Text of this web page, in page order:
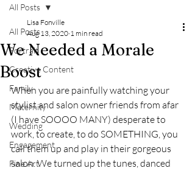
All Posts
Portrait
Creative Content
Family
Maternity
Wedding
Engagement
Fine Art
All Posts
We Needed a Morale
Boost
Lisa Fonville
Aug 13, 2020 1 min read
When you are painfully watching your
stylist and salon owner friends from afar
(I have SOOOO MANY) desperate to
work, to create, to do SOMETHING, you
call them up and play in their gorgeous
salon. We turned up the tunes, danced